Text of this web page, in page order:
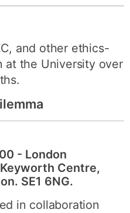
and other ethics-
at the University over
- London
Centre,
SE1 6NG.
in collaboration